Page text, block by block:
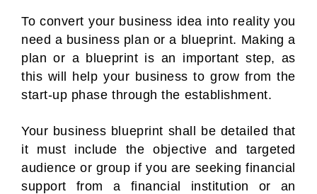
To convert your business idea into reality you
need a business plan or a blueprint. Making a
plan or a blueprint is an important step, as
this will help your business to grow from the
start-up phase through the establishment.
Your business blueprint shall be detailed that
it must include the objective and targeted
audience or group if you are seeking financial
support from a financial institution or an